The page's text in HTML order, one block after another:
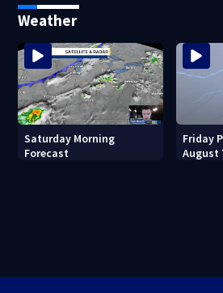
Weather
Saturday Morning
Forecast
Friday
August